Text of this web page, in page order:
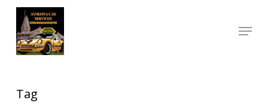
Skip
main
Menu
Tag
Close